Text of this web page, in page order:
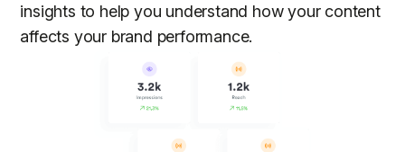
insights to help you understand how your content
affects your brand performance.